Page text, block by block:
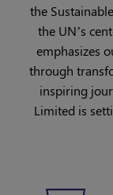
the
the UN’s
emphasizes
through
inspiring
Limited is